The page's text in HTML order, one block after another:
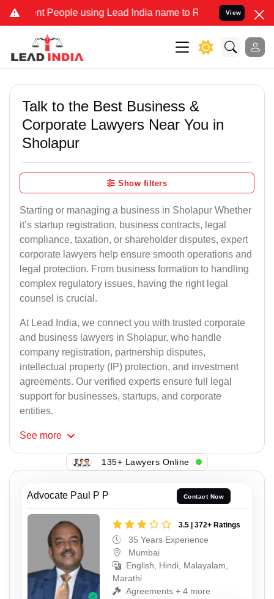
People using Lead India name to Resolve your Legal cases
View
Talk to the Best Business &
Corporate Lawyers Near You in
Sholapur
Show filters
Starting or managing a business in Sholapur Whether
it’s startup registration, business contracts, legal
compliance, taxation, or shareholder disputes, expert
corporate lawyers help ensure smooth operations and
legal protection. From business formation to handling
complex regulatory issues, having the right legal
counsel is crucial.
At Lead India, we connect you with trusted corporate
and business lawyers in Sholapur, who handle
company registration, partnership disputes,
intellectual property (IP) protection, and investment
agreements. Our verified experts ensure full legal
support for businesses, startups, and corporate
entities.
See more
135+ Lawyers Online
Advocate Paul P P Contact Now
3.5 | 372+ Ratings
35 Years Experience
Mumbai
English, Hindi, Malayalam,
Marathi
Agreements + 4 more